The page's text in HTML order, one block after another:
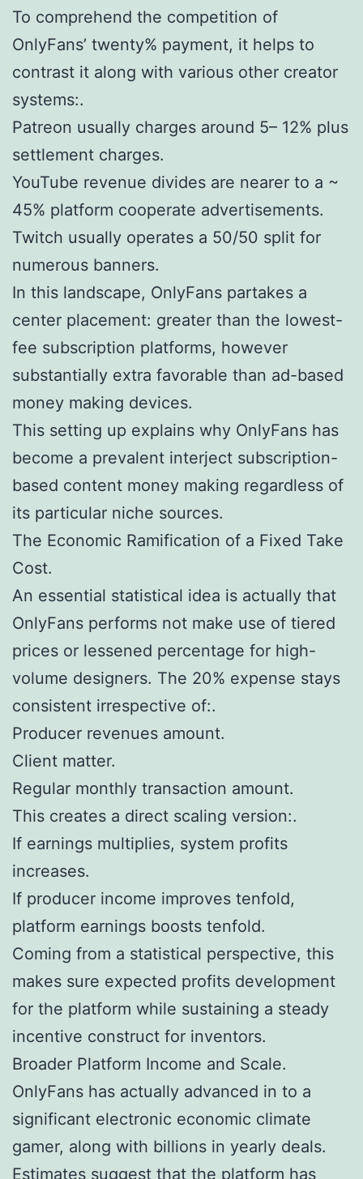
To comprehend the competition of
OnlyFans’ twenty% payment, it helps to
contrast it along with various other creator
systems:.
Patreon usually charges around 5– 12% plus
settlement charges.
YouTube revenue divides are nearer to a ~
45% platform cooperate advertisements.
Twitch usually operates a 50/50 split for
numerous banners.
In this landscape, OnlyFans partakes a
center placement: greater than the lowest-
fee subscription platforms, however
substantially extra favorable than ad-based
money making devices.
This setting up explains why OnlyFans has
become a prevalent interject subscription-
based content money making regardless of
its particular niche sources.
The Economic Ramification of a Fixed Take
Cost.
An essential statistical idea is actually that
OnlyFans performs not make use of tiered
prices or lessened percentage for high-
volume designers. The 20% expense stays
consistent irrespective of:.
Producer revenues amount.
Client matter.
Regular monthly transaction amount.
This creates a direct scaling version:.
If earnings multiplies, system profits
increases.
If producer income improves tenfold,
platform earnings boosts tenfold.
Coming from a statistical perspective, this
makes sure expected profits development
for the platform while sustaining a steady
incentive construct for inventors.
Broader Platform Income and Scale.
OnlyFans has actually advanced in to a
significant electronic economic climate
gamer, along with billions in yearly deals.
Estimates suggest that the platform has